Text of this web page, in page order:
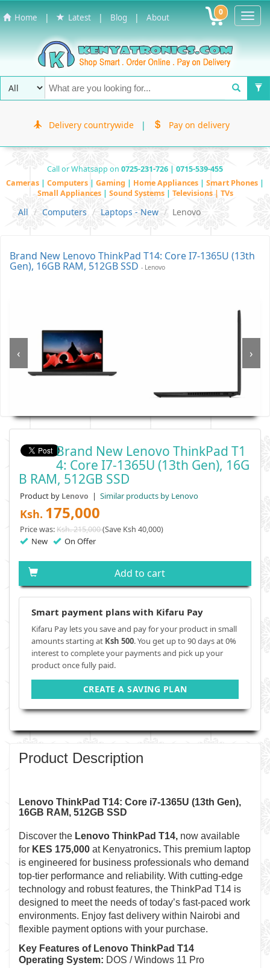
Home | Latest | Blog | About 0
Delivery countrywide | Pay on delivery
Call or Whatsapp on 0725-231-726 | 0715-539-455
Cameras | Computers | Gaming | Home Appliances | Smart Phones |
Small Appliances | Sound Systems | Televisions | TVs
All Computers Laptops - New Lenovo
Brand New Lenovo ThinkPad T14: Core I7-1365U (13th
Gen), 16GB RAM, 512GB SSD - Lenovo
‹ ›
Brand New Lenovo ThinkPad T1
4: Core I7-1365U (13th Gen), 16G
B RAM, 512GB SSD
Product by Lenovo | Similar products by Lenovo
Ksh. 175,000
Price was:Ksh. 215,000(Save Ksh 40,000)
New On Offer
Add to cart
Smart payment plans with Kifaru Pay
Kifaru Pay lets you save and pay for your product in small
amounts starting at Ksh 500. You get up to 90 days at 0%
interest to complete your payments and pick up your
product once fully paid.
CREATE A SAVING PLAN
Product Description
Lenovo ThinkPad T14: Core i7-1365U (13th Gen),
16GB RAM, 512GB SSD
Discover the Lenovo ThinkPad T14, now available
for KES 175,000 at Kenyatronics. This premium laptop
is engineered for business professionals who demand
top-tier performance and reliability. With cutting-edge
technology and robust features, the ThinkPad T14 is
designed to meet the needs of today’s fast-paced work
environments. Enjoy fast delivery within Nairobi and
flexible payment options with your purchase.
Key Features of Lenovo ThinkPad T14
Operating System: DOS / Windows 11 Pro